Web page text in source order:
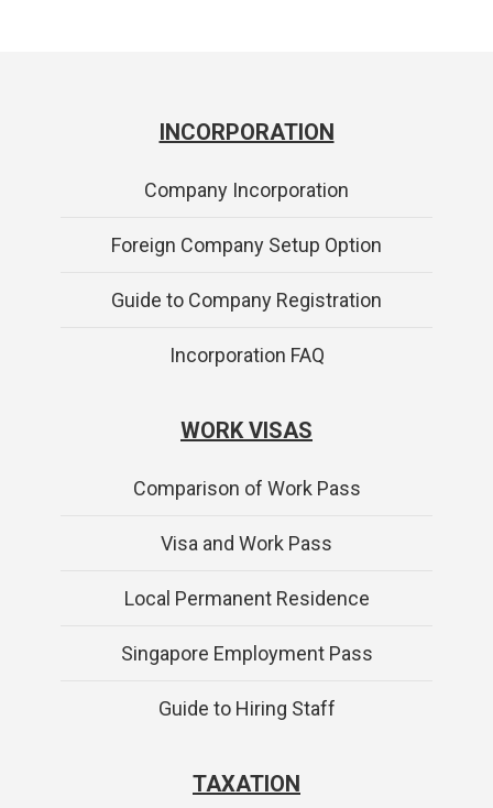
INCORPORATION
Company Incorporation
Foreign Company Setup Option
Guide to Company Registration
Incorporation FAQ
WORK VISAS
Comparison of Work Pass
Visa and Work Pass
Local Permanent Residence
Singapore Employment Pass
Guide to Hiring Staff
TAXATION